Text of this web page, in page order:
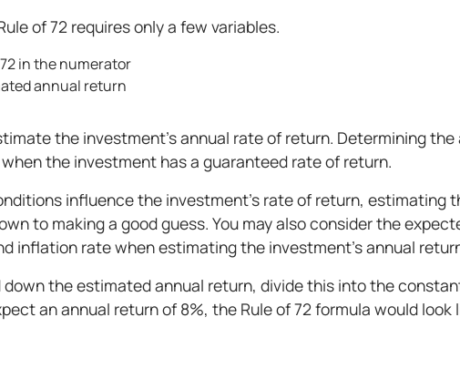
of 72 requires only a few variables.
in the numerator
annual return
the investment’s annual rate of return. Determining the
the investment has a guaranteed rate of return.
influence the investment's rate of return, estimating
to making a good guess. You may also consider the
inflation rate when estimating the investment’s annual
down the estimated annual return, divide this into the
an annual return of 8%, the Rule of 72 formula would look